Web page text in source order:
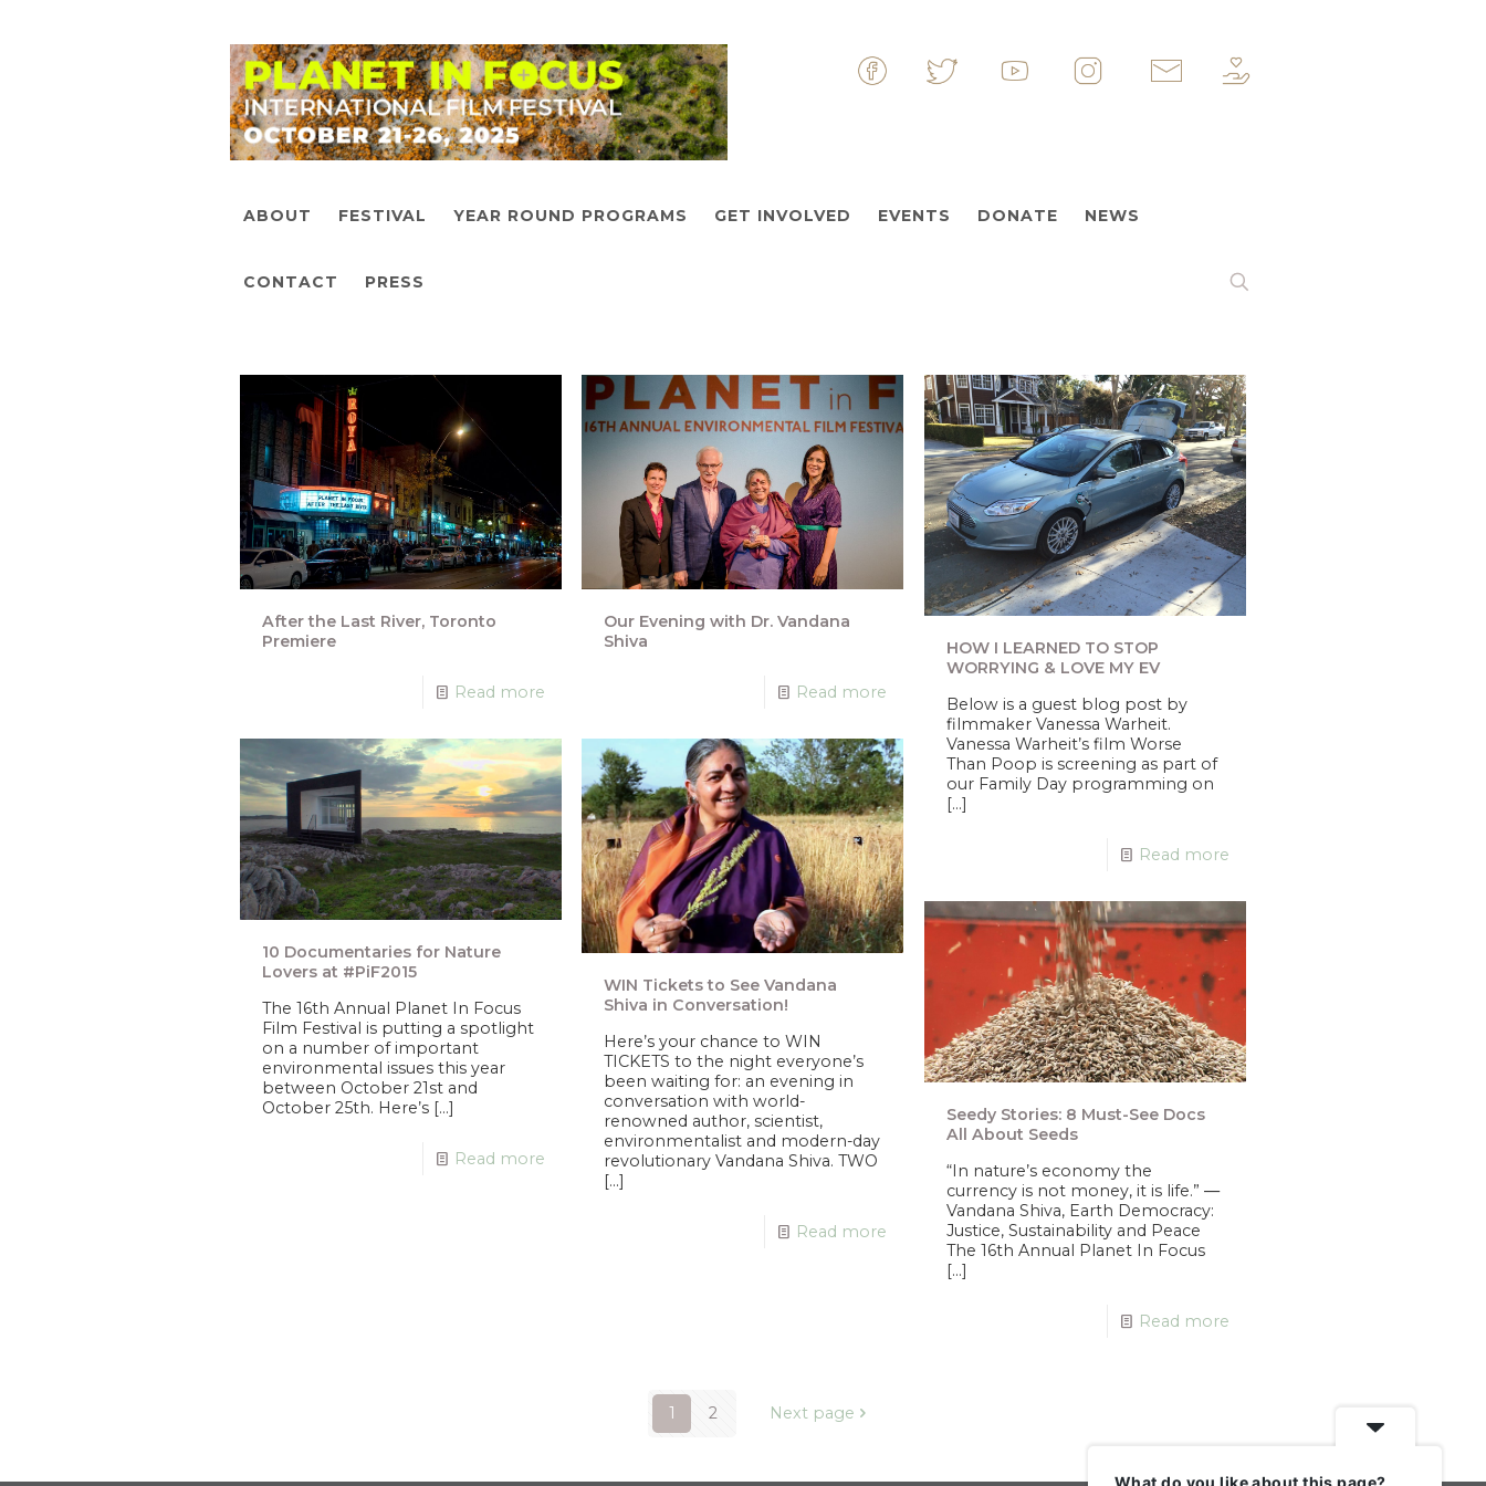
ABOUT FESTIVAL YEAR ROUND PROGRAMS GET INVOLVED EVENTS DONATE NEWS
CONTACT PRESS
&nbsp
After the Last River, Toronto
Premiere
Read more
Our Evening with Dr. Vandana
Shiva
Read more
HOW I LEARNED TO STOP
WORRYING & LOVE MY EV
Below is a guest blog post by
filmmaker Vanessa Warheit.
Vanessa Warheit’s film Worse
Than Poop is screening as part of
our Family Day programming on
[…]
Read more
10 Documentaries for Nature
Lovers at #PiF2015
The 16th Annual Planet In Focus
Film Festival is putting a spotlight
on a number of important
environmental issues this year
between October 21st and
October 25th. Here’s[…]
Read more
WIN Tickets to See Vandana
Shiva in Conversation!
Here’s your chance to WIN
TICKETS to the night everyone’s
been waiting for: an evening in
conversation with world-
renowned author, scientist,
environmentalist and modern-day
revolutionary Vandana Shiva. TWO
[…]
Read more
Seedy Stories: 8 Must-See Docs
All About Seeds
“In nature’s economy the
currency is not money, it is life.” ―
Vandana Shiva, Earth Democracy:
Justice, Sustainability and Peace
The 16th Annual Planet In Focus
[…]
Read more
1 2 Next page
What do you like about this page?